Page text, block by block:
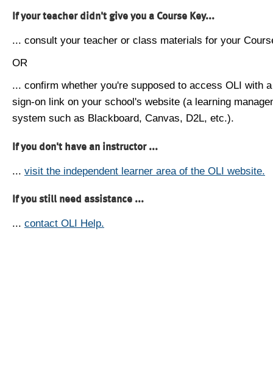
If your teacher didn't give you a Course Key...
... consult your teacher or class materials for your
OR
... confirm whether you're supposed to access OLI with
sign-on link on your school's website (a learning
system such as Blackboard, Canvas, D2L, etc.).
If you don't have an instructor ...
... visit the independent learner area of the OLI website.
If you still need assistance ...
... contact OLI Help.